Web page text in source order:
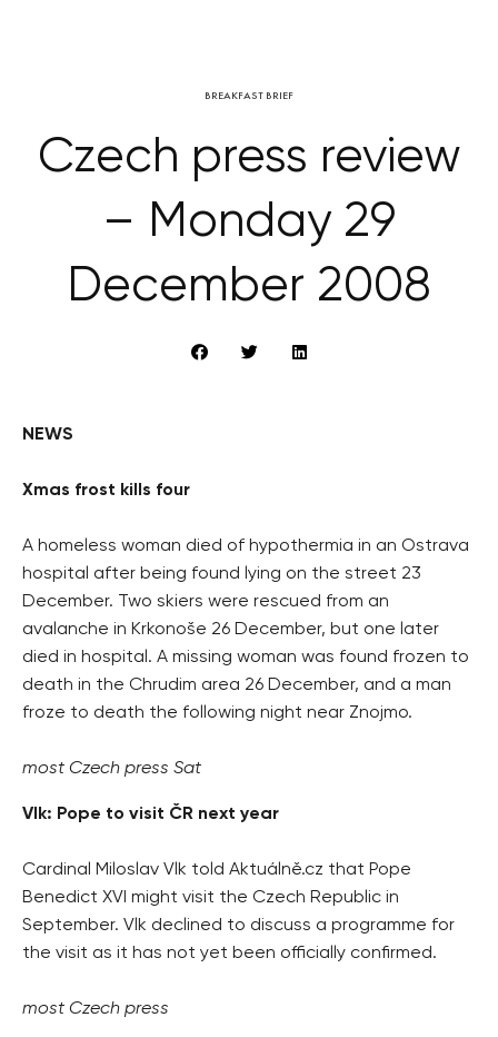
BREAKFAST BRIEF
Czech press review
– Monday 29
December 2008
NEWS
Xmas frost kills four
A homeless woman died of hypothermia in an Ostrava
hospital after being found lying on the street 23
December. Two skiers were rescued from an
avalanche in Krkonoše 26 December, but one later
died in hospital. A missing woman was found frozen to
death in the Chrudim area 26 December, and a man
froze to death the following night near Znojmo.
most Czech press Sat
Vlk: Pope to visit ČR next year
Cardinal Miloslav Vlk told Aktuálně.cz that Pope
Benedict XVI might visit the Czech Republic in
September. Vlk declined to discuss a programme for
the visit as it has not yet been officially confirmed.
most Czech press